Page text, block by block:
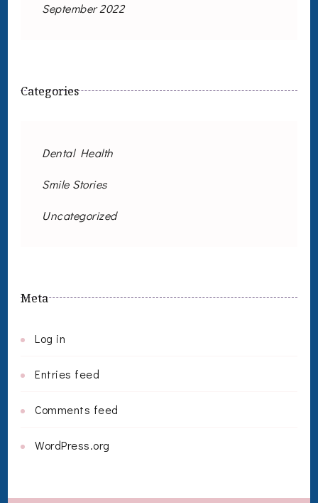
September 2022
Categories
Dental Health
Smile Stories
Uncategorized
Meta
Log in
Entries feed
Comments feed
WordPress.org